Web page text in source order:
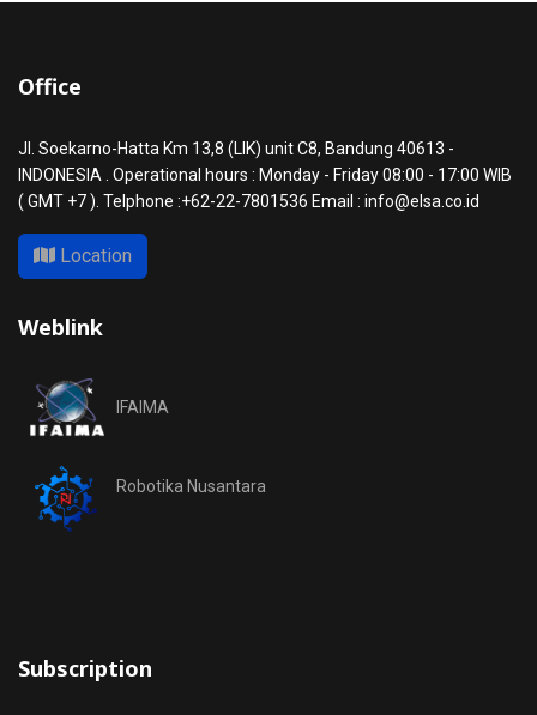
Office
Jl. Soekarno-Hatta Km 13,8 (LIK) unit C8, Bandung 40613 -
INDONESIA . Operational hours : Monday - Friday 08:00 - 17:00 WIB
( GMT +7 ). Telphone :+62-22-7801536 Email : info@elsa.co.id
Location
Weblink
IFAIMA
Robotika Nusantara
Subscription